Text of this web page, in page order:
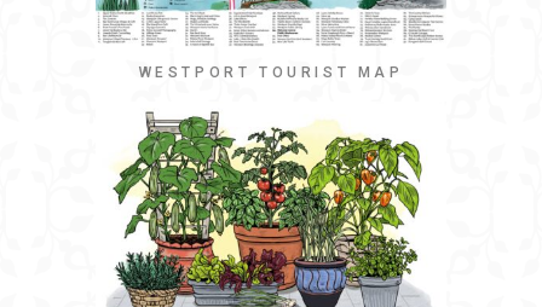
WESTPORT TOURIST MAP